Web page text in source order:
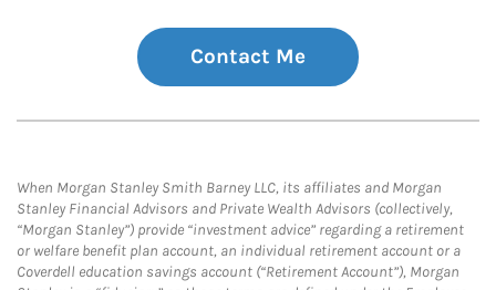
Contact Me
When Morgan Stanley Smith Barney LLC, its affiliates and Morgan
Stanley Financial Advisors and Private Wealth Advisors (collectively,
“Morgan Stanley”) provide “investment advice” regarding a retirement
or welfare benefit plan account, an individual retirement account or a
Coverdell education savings account (“Retirement Account”), Morgan